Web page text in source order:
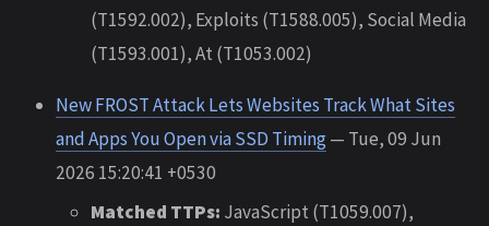
(T1592.002), Exploits (T1588.005), Social Media
(T1593.001), At (T1053.002)
New FROST Attack Lets Websites Track What Sites
and Apps You Open via SSD Timing— Tue, 09 Jun
2026 15:20:41 +0530
Matched TTPs: JavaScript (T1059.007),